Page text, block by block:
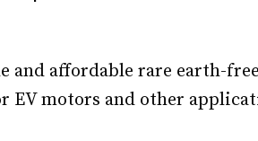
and affordable rare earth-free
EV motors and other